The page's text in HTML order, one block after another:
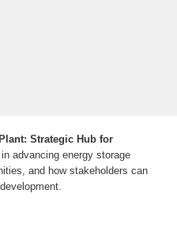
Strategic Hub for
advancing energy storage
and how stakeholders can